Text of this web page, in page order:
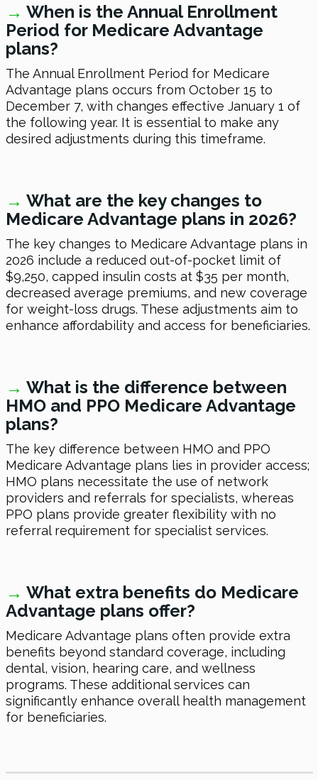
→ When is the Annual Enrollment
Period for Medicare Advantage
plans?
The Annual Enrollment Period for Medicare
Advantage plans occurs from October 15 to
December 7, with changes effective January 1 of
the following year. It is essential to make any
desired adjustments during this timeframe.
→ What are the key changes to
Medicare Advantage plans in 2026?
The key changes to Medicare Advantage plans in
2026 include a reduced out-of-pocket limit of
$9,250, capped insulin costs at $35 per month,
decreased average premiums, and new coverage
for weight-loss drugs. These adjustments aim to
enhance affordability and access for beneficiaries.
→ What is the difference between
HMO and PPO Medicare Advantage
plans?
The key difference between HMO and PPO
Medicare Advantage plans lies in provider access;
HMO plans necessitate the use of network
providers and referrals for specialists, whereas
PPO plans provide greater flexibility with no
referral requirement for specialist services.
→ What extra benefits do Medicare
Advantage plans offer?
Medicare Advantage plans often provide extra
benefits beyond standard coverage, including
dental, vision, hearing care, and wellness
programs. These additional services can
significantly enhance overall health management
for beneficiaries.